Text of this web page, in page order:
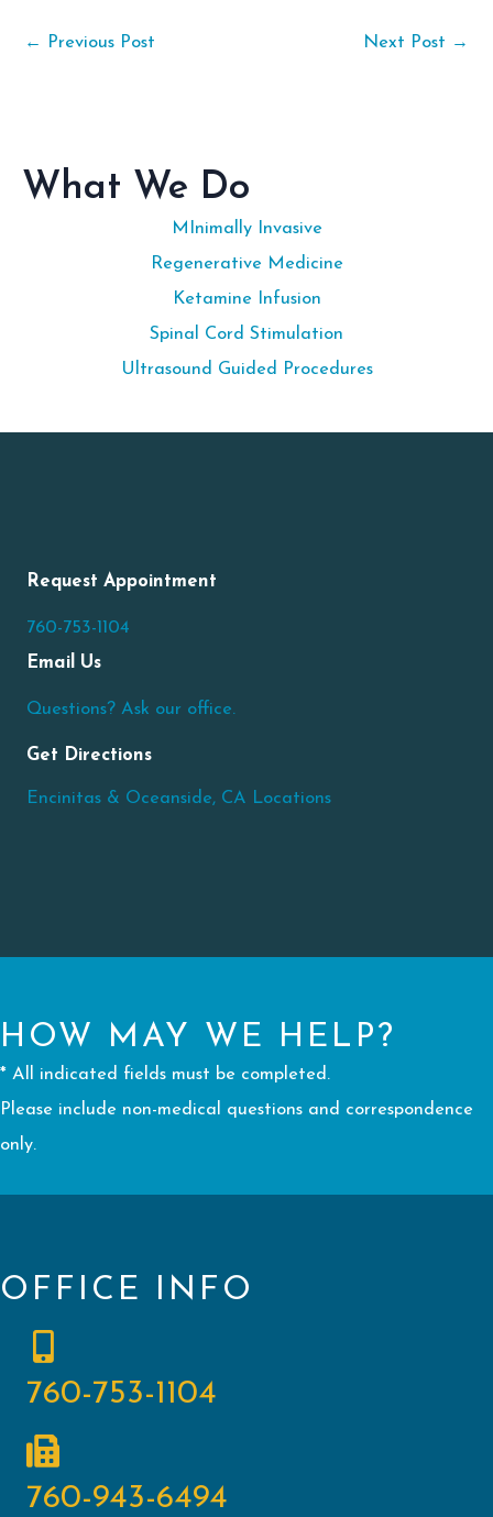
← Previous Post Next Post →
What We Do
MInimally Invasive
Regenerative Medicine
Ketamine Infusion
Spinal Cord Stimulation
Ultrasound Guided Procedures
Request Appointment
760-753-1104
Email Us
Questions? Ask our office.
Get Directions
Encinitas & Oceanside, CA Locations
HOW MAY WE HELP?
* All indicated fields must be completed.
Please include non-medical questions and correspondence
only.
OFFICE INFO
760-753-1104
760-943-6494